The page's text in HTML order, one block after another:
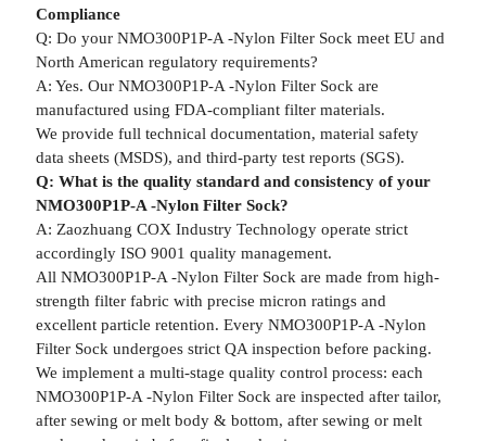
Compliance
Q: Do your NMO300P1P-A -Nylon Filter Sock meet EU and
North American regulatory requirements?
A: Yes. Our NMO300P1P-A -Nylon Filter Sock are
manufactured using FDA-compliant filter materials.
We provide full technical documentation, material safety
data sheets (MSDS), and third-party test reports (SGS).
Q: What is the quality standard and consistency of your
NMO300P1P-A -Nylon Filter Sock?
A: Zaozhuang COX Industry Technology operate strict
accordingly ISO 9001 quality management.
All NMO300P1P-A -Nylon Filter Sock are made from high-
strength filter fabric with precise micron ratings and
excellent particle retention. Every NMO300P1P-A -Nylon
Filter Sock undergoes strict QA inspection before packing.
We implement a multi-stage quality control process: each
NMO300P1P-A -Nylon Filter Sock are inspected after tailor,
after sewing or melt body & bottom, after sewing or melt